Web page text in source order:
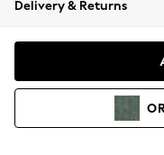
Coats & Jackets
Hoodies &
Delivery & Returns